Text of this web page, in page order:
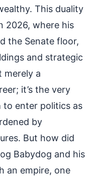
This duality
2026, where his
the Senate floor,
and strategic
merely a
it’s the very
enter politics as
by
But how did
Babydog and his
an empire, one